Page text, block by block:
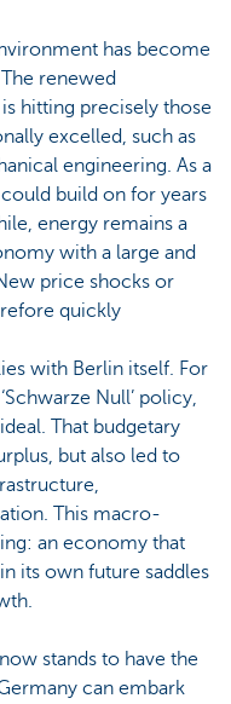
has become
renewed
hitting precisely those
excelled, such as
engineering. As a
build on for years
energy remains a
with a large and
price shocks or
quickly
with Berlin itself. For
Null’ policy,
That budgetary
but also led to
This macro-
an economy that
its own future saddles
stands to have the
can embark